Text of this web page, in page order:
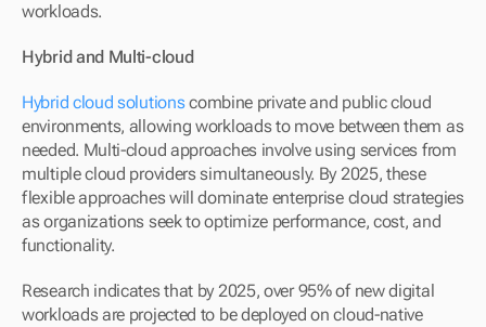
workloads.
Hybrid and Multi-cloud
Hybrid cloud solutions combine private and public cloud
environments, allowing workloads to move between them as
needed. Multi-cloud approaches involve using services from
multiple cloud providers simultaneously. By 2025, these
flexible approaches will dominate enterprise cloud strategies
as organizations seek to optimize performance, cost, and
functionality.
Research indicates that by 2025, over 95% of new digital
workloads are projected to be deployed on cloud-native